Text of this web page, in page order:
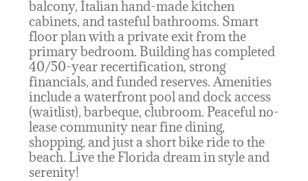
balcony, Italian hand-made kitchen
cabinets, and tasteful bathrooms. Smart
floor plan with a private exit from the
primary bedroom. Building has completed
40/50-year recertification, strong
financials, and funded reserves. Amenities
include a waterfront pool and dock access
(waitlist), barbeque, clubroom. Peaceful no-
lease community near fine dining,
shopping, and just a short bike ride to the
beach. Live the Florida dream in style and
serenity!